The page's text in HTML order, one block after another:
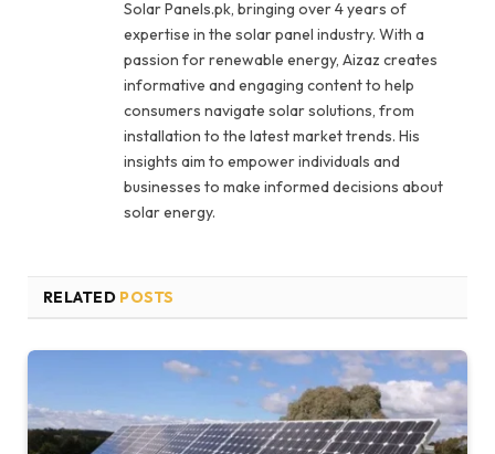
Solar Panels.pk, bringing over 4 years of
expertise in the solar panel industry. With a
passion for renewable energy, Aizaz creates
informative and engaging content to help
consumers navigate solar solutions, from
installation to the latest market trends. His
insights aim to empower individuals and
businesses to make informed decisions about
solar energy.
RELATED POSTS